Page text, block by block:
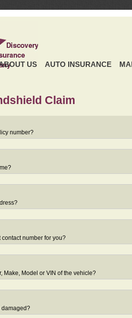
US AUTO INSURANCE
Claim
number?
contact number for you?
Make, Model or VIN of the vehicle?
damaged?